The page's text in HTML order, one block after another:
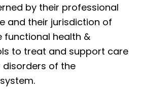
by their professional
and their jurisdiction of
functional health &
to treat and support care
disorders of the